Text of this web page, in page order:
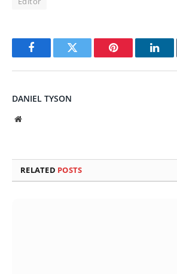
FacebookTwitter Pinterest
DANIEL TYSON
Website
RELATED POSTS